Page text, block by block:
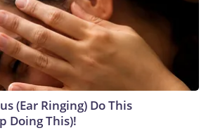
(Ear Ringing) Do This
Doing This)!